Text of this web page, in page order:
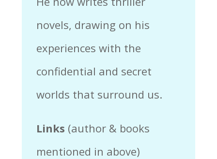
novels, drawing on his
experiences with the
confidential and secret
worlds that surround us.
Links (author & books
mentioned in above)